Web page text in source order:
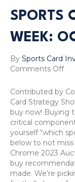
SPORTS
WEEK:
By Sports Card
Comments Offon
of
the
23-
30
Contributed by
Card Strategy
buy now! Buying
critical
yourself “which
below to not
Chrome 2023
buy
made. We’re